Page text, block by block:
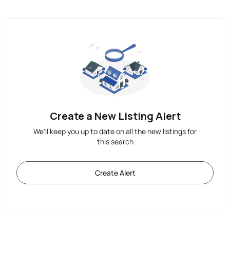
Create a New Listing Alert
We'll keep you up to date on all the new listings for
this search
Create Alert